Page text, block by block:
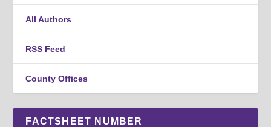
All Authors
RSS Feed
County Offices
FACTSHEET NUMBER